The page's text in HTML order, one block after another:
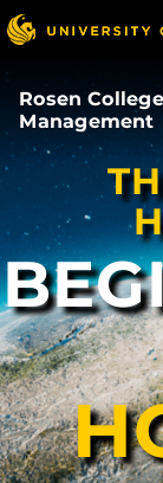
Skip
to
content
Rosen
Management